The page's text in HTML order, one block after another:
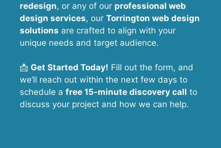
redesign, or any of our professional web
design services, our Torrington web design
solutions are crafted to align with your
unique needs and target audience.
📩 Get Started Today! Fill out the form, and
we’ll reach out within the next few days to
schedule a free 15-minute discovery call to
discuss your project and how we can help.